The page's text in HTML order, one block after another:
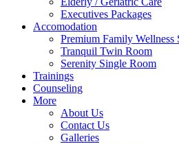
Executives Packages
Accomodation
Premium Family Wellness
Tranquil Twin Room
Serenity Single Room
Trainings
Counseling
More
About Us
Contact Us
Galleries